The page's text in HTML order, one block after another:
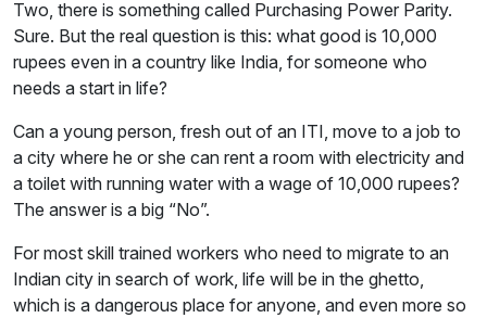
Two, there is something called Purchasing Power Parity.
Sure. But the real question is this: what good is 10,000
rupees even in a country like India, for someone who
needs a start in life?
Can a young person, fresh out of an ITI, move to a job to
a city where he or she can rent a room with electricity and
a toilet with running water with a wage of 10,000 rupees?
The answer is a big “No”.
For most skill trained workers who need to migrate to an
Indian city in search of work, life will be in the ghetto,
which is a dangerous place for anyone, and even more so